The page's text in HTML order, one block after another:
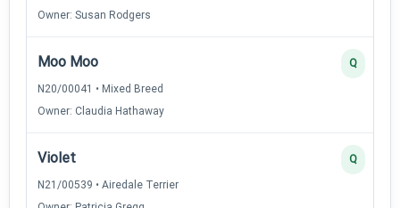
Owner: Susan Rodgers
Moo Moo
N20/00041 • Mixed Breed
Owner: Claudia Hathaway
Q
Violet
N21/00539 • Airedale Terrier
Q